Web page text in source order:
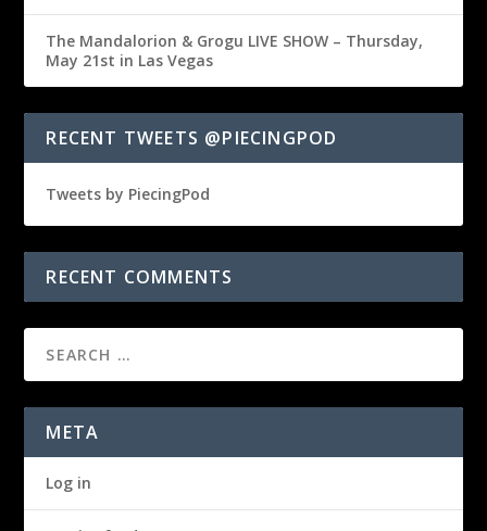
The Mandalorion & Grogu LIVE SHOW – Thursday,
May 21st in Las Vegas
RECENT TWEETS @PIECINGPOD
Tweets by PiecingPod
RECENT COMMENTS
META
Log in